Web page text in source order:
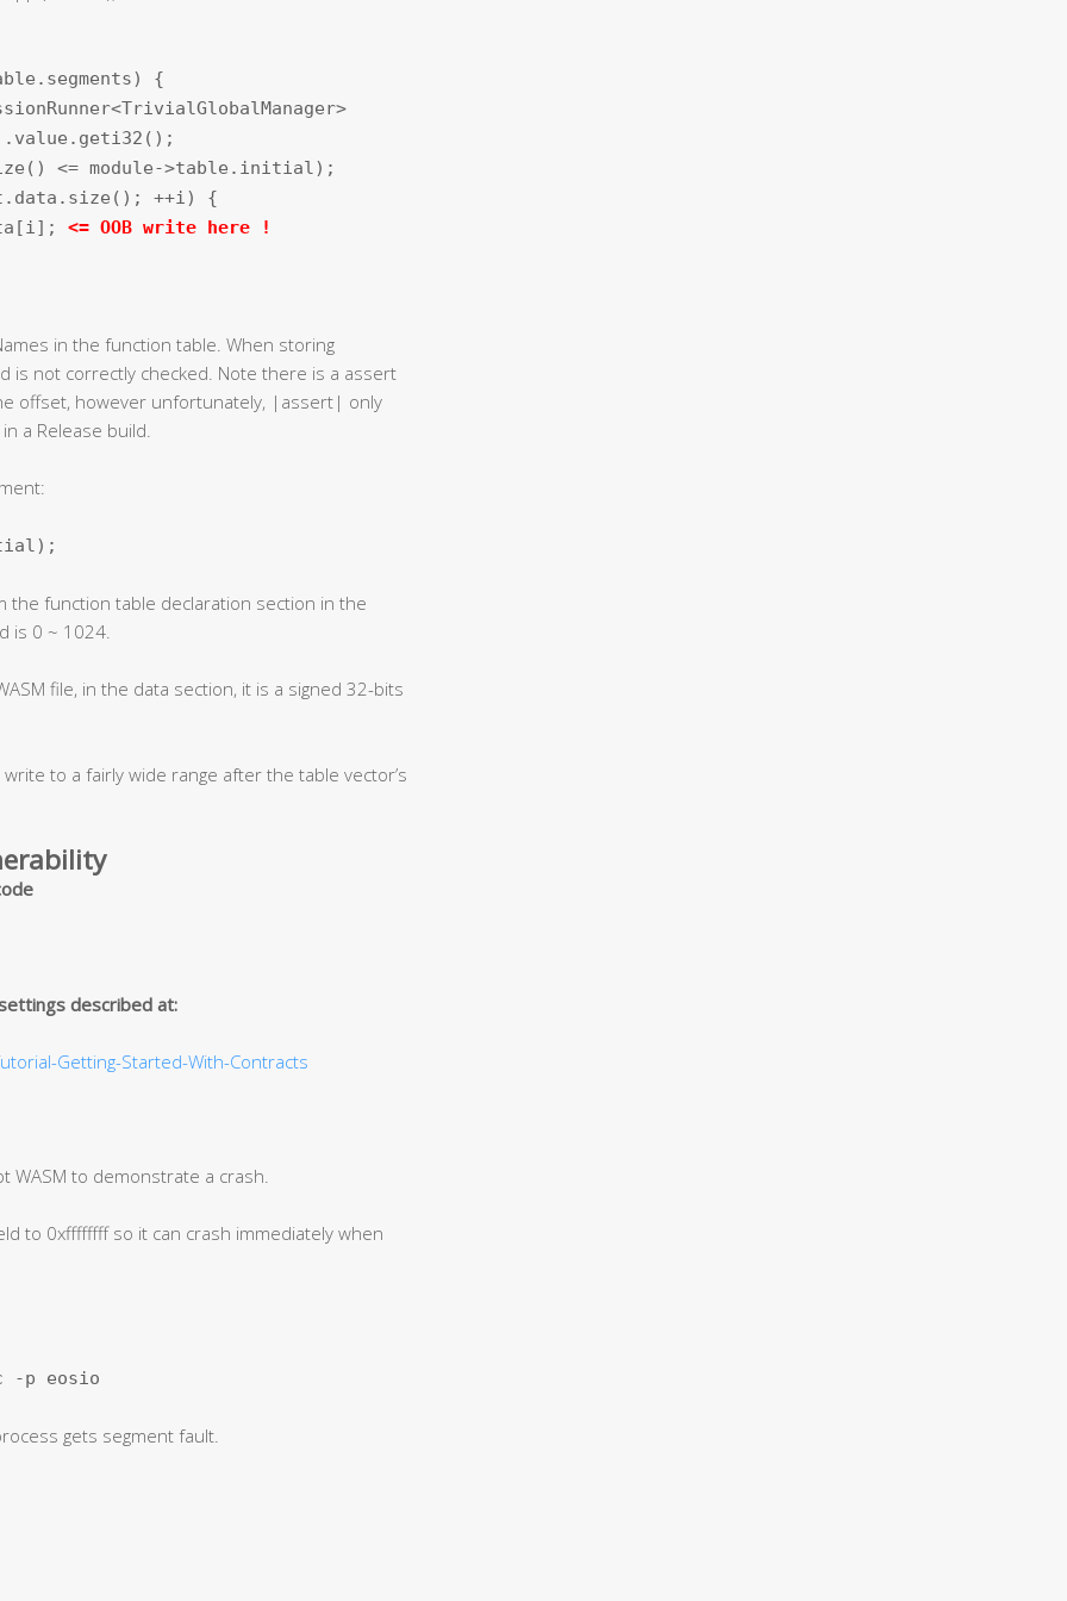
{
<= module->table.initial);
++i) {
<= OOB write here !
in the function table. When storing
not correctly checked. Note there is a assert
offset, however unfortunately, |assert| only
a Release build.
function table declaration section in the
is 0 ~ 1024.
file, in the data section, it is a signed 32-bits
to a fairly wide range after the table vector’s
described at:
Getting-Started-With-Contracts
WASM to demonstrate a crash.
to 0xffffffff so it can crash immediately when
-p eosio
gets segment fault.